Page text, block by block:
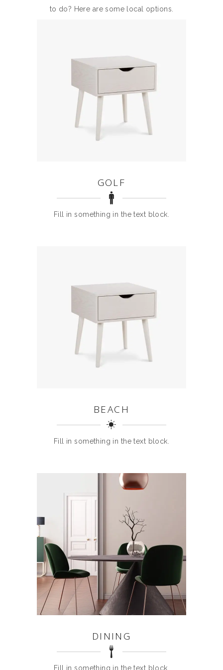
to do? Here are some local options.
GOLF
Fill in something in the text block.
BEACH
Fill in something in the text block.
DINING
Fill in something in the text block.